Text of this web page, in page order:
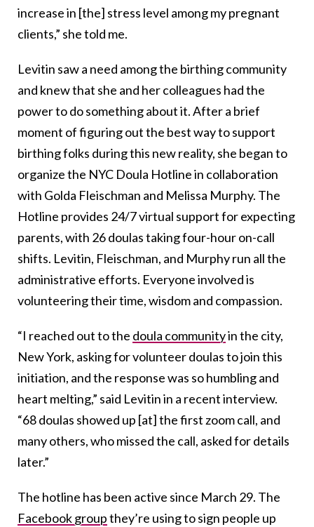
increase in [the] stress level among my pregnant
clients,” she told me.
Levitin saw a need among the birthing community
and knew that she and her colleagues had the
power to do something about it. After a brief
moment of figuring out the best way to support
birthing folks during this new reality, she began to
organize the NYC Doula Hotline in collaboration
with Golda Fleischman and Melissa Murphy. The
Hotline provides 24/7 virtual support for expecting
parents, with 26 doulas taking four-hour on-call
shifts. Levitin, Fleischman, and Murphy run all the
administrative efforts. Everyone involved is
volunteering their time, wisdom and compassion.
“I reached out to the doula communityin the city,
New York, asking for volunteer doulas to join this
initiation, and the response was so humbling and
heart melting,” said Levitin in a recent interview.
“68 doulas showed up [at] the first zoom call, and
many others, who missed the call, asked for details
later.”
The hotline has been active since March 29. The
Facebook groupthey’re using to sign people up